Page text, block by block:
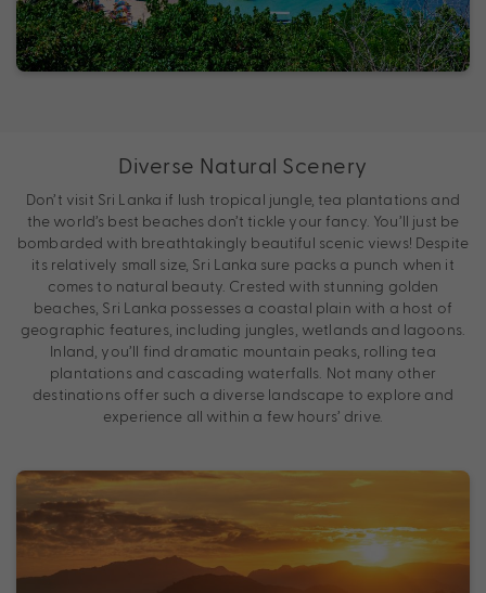
Diverse Natural Scenery
Don’t visit Sri Lanka if lush tropical jungle, tea plantations and
the world’s best beaches don’t tickle your fancy. You’ll just be
bombarded with breathtakingly beautiful scenic views! Despite
its relatively small size, Sri Lanka sure packs a punch when it
comes to natural beauty. Crested with stunning golden
beaches, Sri Lanka possesses a coastal plain with a host of
geographic features, including jungles, wetlands and lagoons.
Inland, you’ll find dramatic mountain peaks, rolling tea
plantations and cascading waterfalls. Not many other
destinations offer such a diverse landscape to explore and
experience all within a few hours’ drive.